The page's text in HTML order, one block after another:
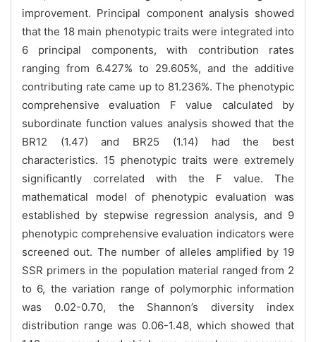
improvement. Principal component analysis showed
that the 18 main phenotypic traits were integrated into
6 principal components, with contribution rates
ranging from 6.427% to 29.605%, and the additive
contributing rate came up to 81.236%. The phenotypic
comprehensive evaluation F value calculated by
subordinate function values analysis showed that the
BR12 (1.47) and BR25 (1.14) had the best
characteristics. 15 phenotypic traits were extremely
significantly correlated with the F value. The
mathematical model of phenotypic evaluation was
established by stepwise regression analysis, and 9
phenotypic comprehensive evaluation indicators were
screened out. The number of alleles amplified by 19
SSR primers in the population material ranged from 2
to 6, the variation range of polymorphic information
was 0.02-0.70, the Shannon’s diversity index
distribution range was 0.06-1.48, which showed that